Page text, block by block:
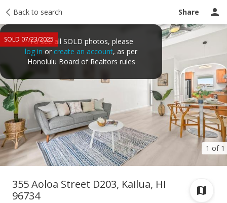
Back to search Share
1 of 1
SOLD 07/23/2025To see all SOLD photos, please
log in or create an account, as per
Honolulu Board of Realtors rules
Taxes Tour report Ask a question
355 Aoloa Street D203, Kailua, HI
96734